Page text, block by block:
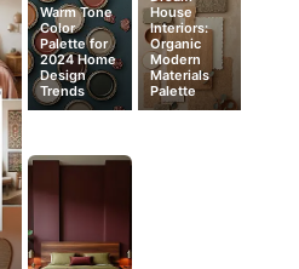
Warm Tone
Color
Palette for
2024 Home
Design
Trends
House
Interiors:
Organic
Modern
Materials
Palette